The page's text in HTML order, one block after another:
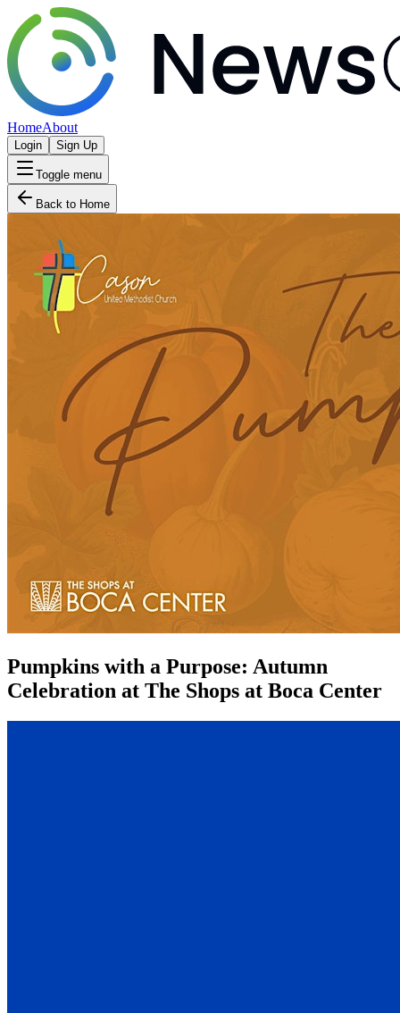
HomeAbout
Login Sign Up
Toggle menu
Back to Home
Pumpkins with a Purpose: Autumn
Celebration at The Shops at Boca Center